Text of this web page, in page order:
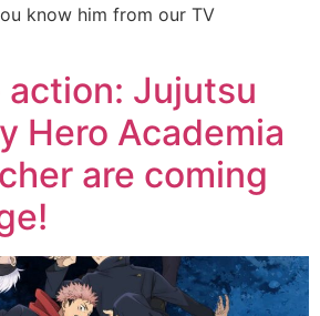
know him from our TV
action: Jujutsu
Hero Academia
are coming